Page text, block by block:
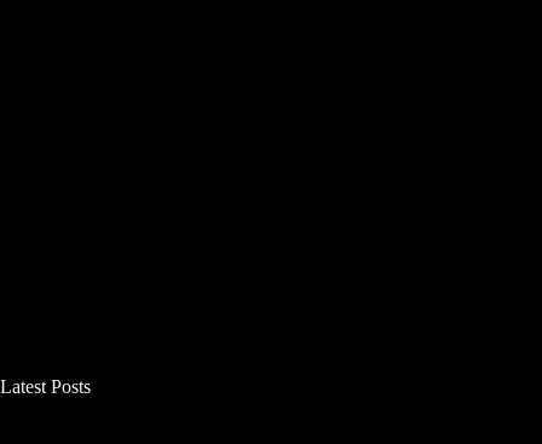
Latest Posts